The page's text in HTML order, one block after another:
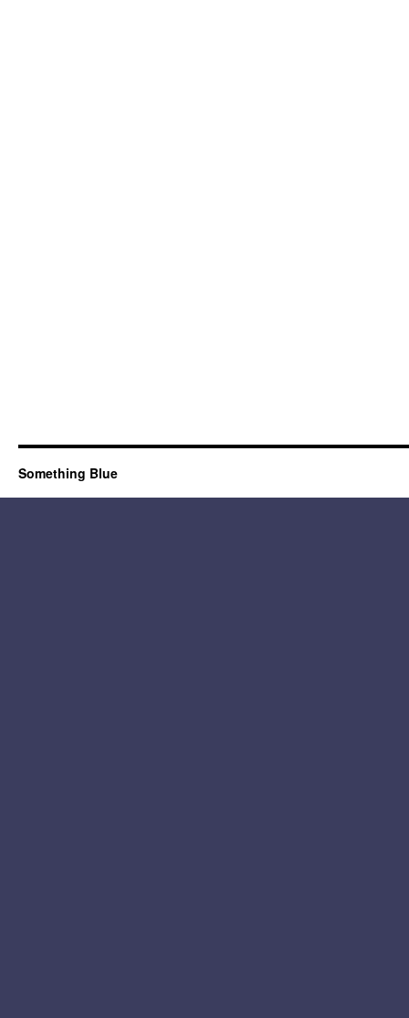
Something Blue